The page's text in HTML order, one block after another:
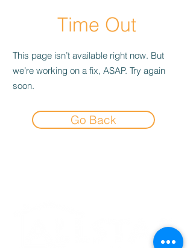
Time Out
This page isn’t available right now. But
we’re working on a fix, ASAP. Try again
soon.
Go Back